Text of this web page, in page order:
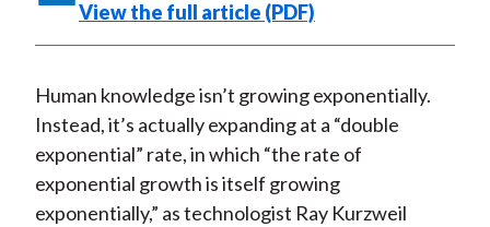
o
o
k
e
r
(
X
)
d
I
n
i
View the full article (PDF)
Human knowledge isn’t growing exponentially.
Instead, it’s actually expanding at a “double
exponential” rate, in which “the rate of
exponential growth is itself growing
exponentially,” as technologist Ray Kurzweil